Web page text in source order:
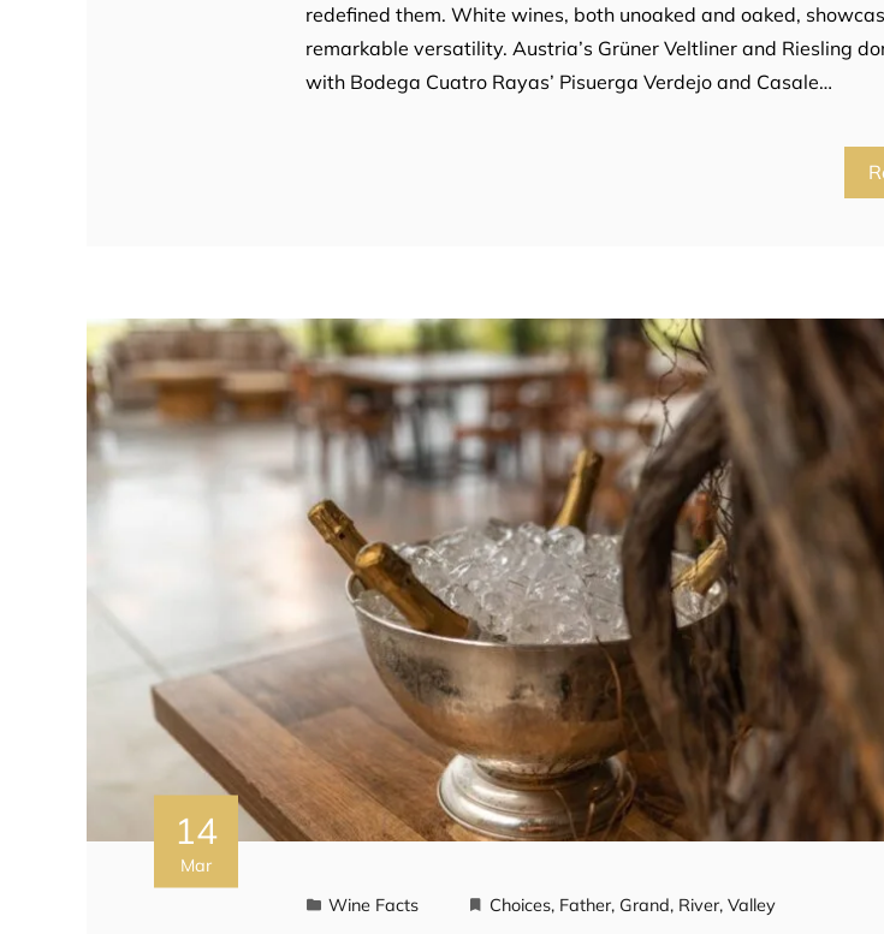
redefined them. White wines, both unoaked and oaked,
remarkable versatility. Austria’s Grüner Veltliner and Riesling
with Bodega Cuatro Rayas’ Pisuerga Verdejo and Casale…
14
Mar
Wine Facts Choices, Father, Grand, River,Valley